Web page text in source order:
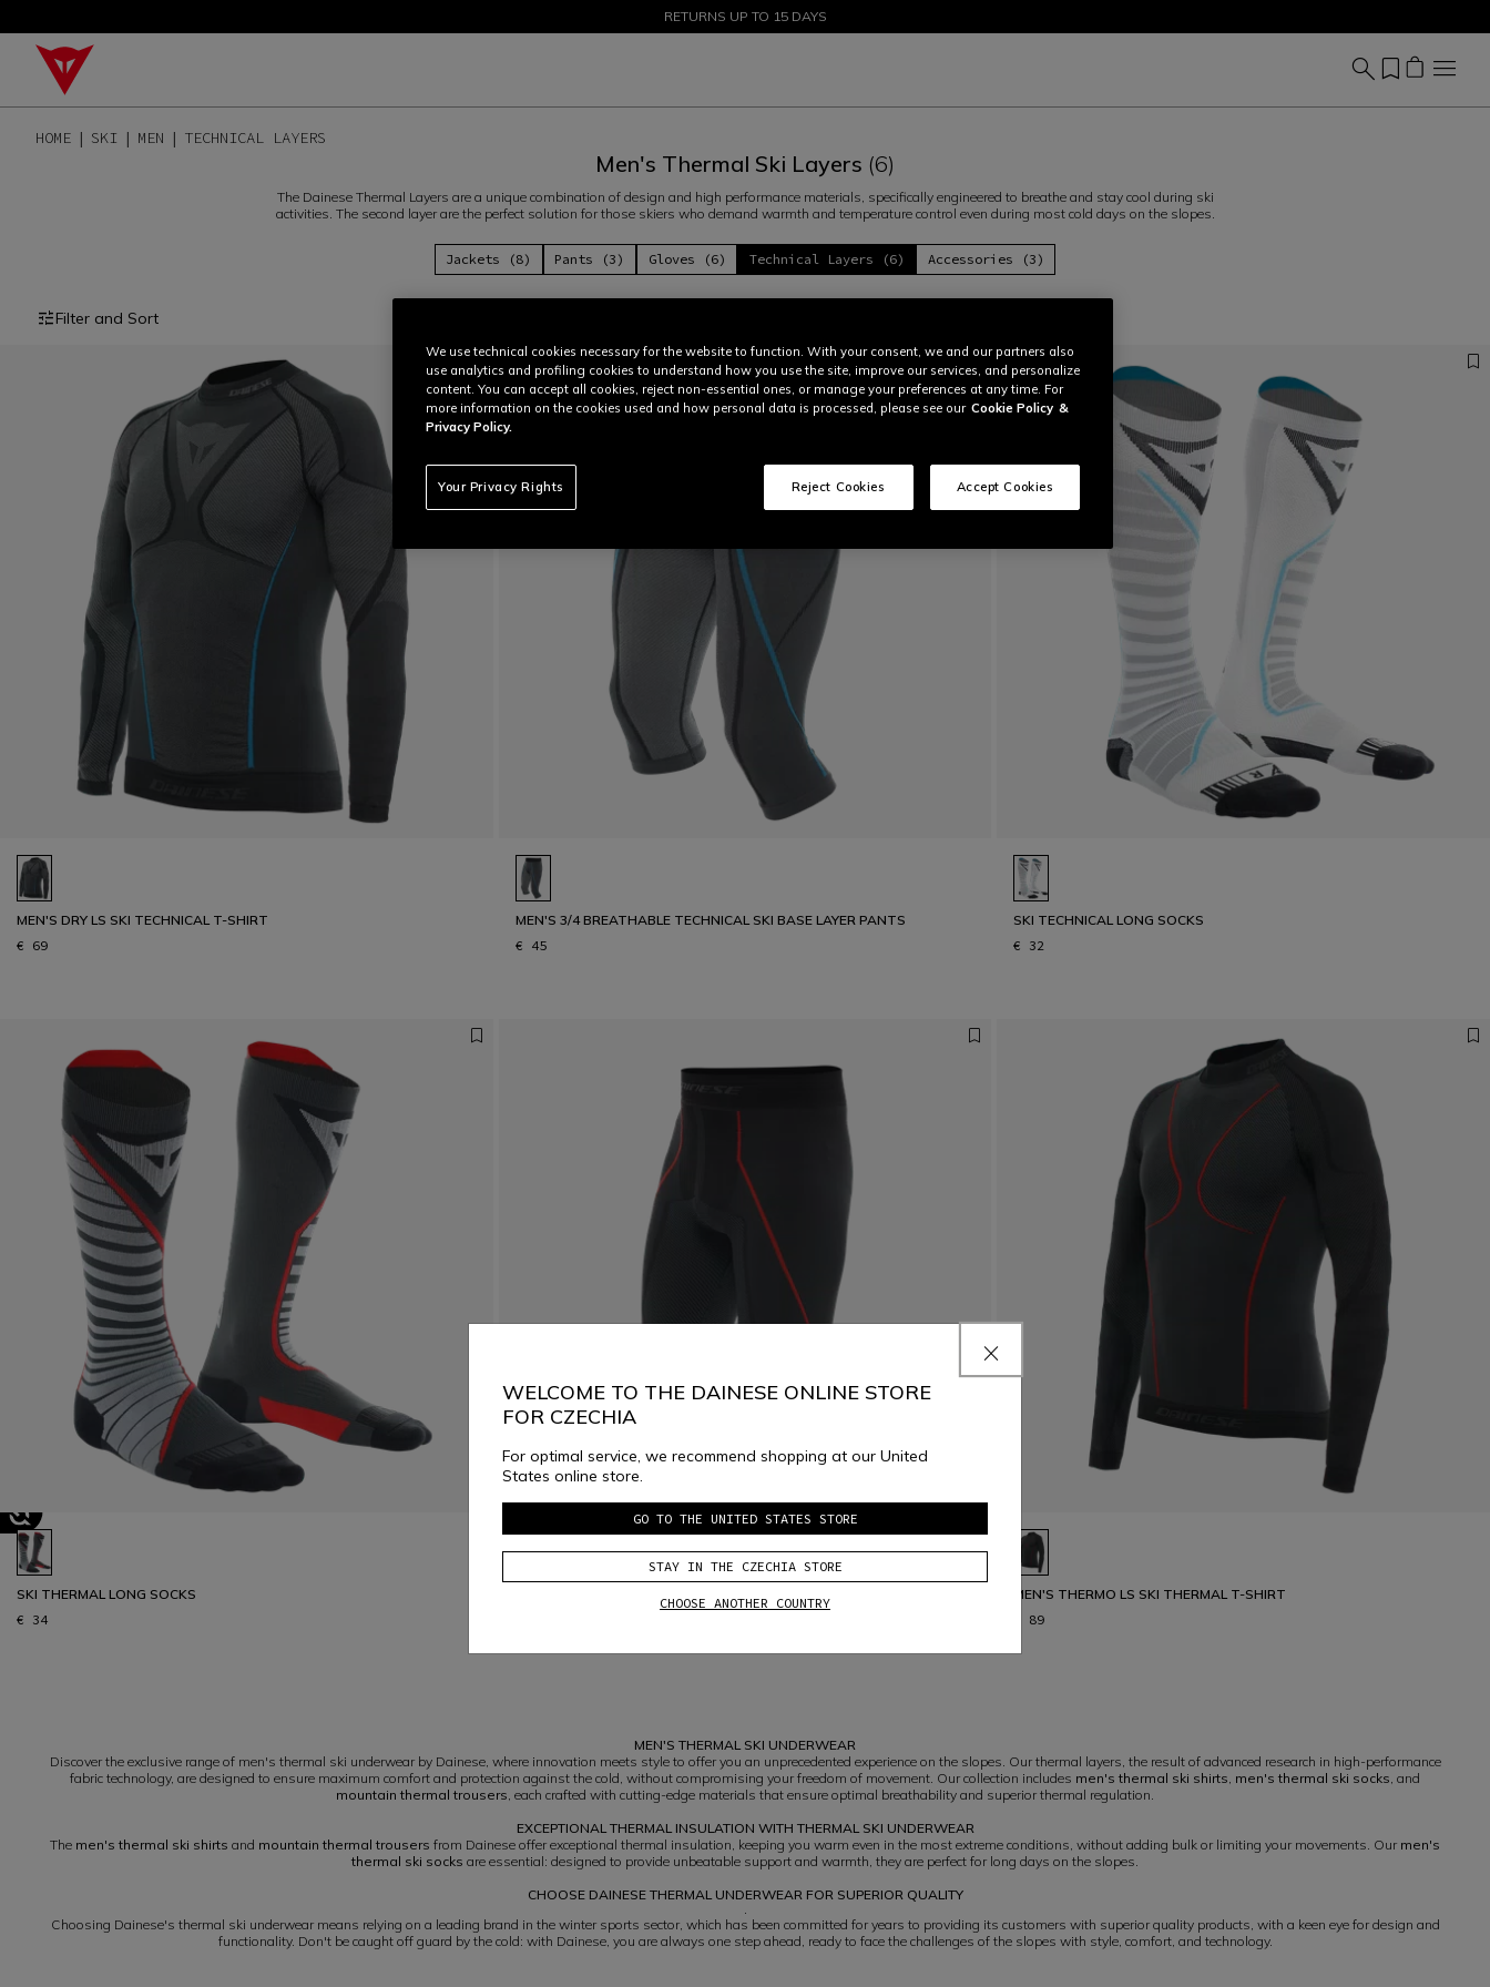
SALE UP TO 50% - SHOP NOW
RETURNS UP TO 15 DAYS
HOME SKI MEN TECHNICAL LAYERS
Men's Thermal Ski Layers (6)
The Dainese Thermal Layers are a unique combination of design and high performance materials, specifically engineered to breathe and stay cool during ski
activities. The second layer are the perfect solution for those skiers who demand warmth and temperature control even during most cold days on the slopes.
Jackets (8) Pants (3) Gloves (6) Technical Layers (6) Accessories (3)
Filter and Sort
MEN'S DRY LS SKI TECHNICAL T-SHIRT
€ 69
MEN'S 3/4 BREATHABLE TECHNICAL SKI BASE LAYER PANTS
€ 45
SKI TECHNICAL LONG SOCKS
€ 32
SKI THERMAL LONG SOCKS
€ 34
MEN'S THERMO LS SKI THERMAL T-SHIRT
€ 89
MEN'S THERMAL SKI UNDERWEAR
Discover the exclusive range of men's thermal ski underwear by Dainese, where innovation meets style to offer you an unprecedented experience on the slopes. Our thermal layers, the result of advanced research in high-performance
fabric technology, are designed to ensure maximum comfort and protection against the cold, without compromising your freedom of movement. Our collection includes men's thermal ski shirts, men's thermal ski socks, and
mountain thermal trousers, each crafted with cutting-edge materials that ensure optimal breathability and superior thermal regulation.
EXCEPTIONAL THERMAL INSULATION WITH THERMAL SKI UNDERWEAR
The men's thermal ski shirts and mountain thermal trousers from Dainese offer exceptional thermal insulation, keeping you warm even in the most extreme conditions, without adding bulk or limiting your movements. Our men's
thermal ski socks are essential: designed to provide unbeatable support and warmth, they are perfect for long days on the slopes.
CHOOSE DAINESE THERMAL UNDERWEAR FOR SUPERIOR QUALITY
.
Choosing Dainese's thermal ski underwear means relying on a leading brand in the winter sports sector, which has been committed for years to providing its customers with superior quality products, with a keen eye for design and
functionality. Don't be caught off guard by the cold: with Dainese, you are always one step ahead, ready to face the challenges of the slopes with style, comfort, and technology.
WELCOME TO THE DAINESE ONLINE STORE
FOR CZECHIA
For optimal service, we recommend shopping at our United
States online store.
GO TO THE UNITED STATES STORE
STAY IN THE CZECHIA STORE
CHOOSE ANOTHER COUNTRY
We use technical cookies necessary for the website to function. With your consent, we and our partners also
use analytics and profiling cookies to understand how you use the site, improve our services, and personalize
content. You can accept all cookies, reject non-essential ones, or manage your preferences at any time. For
more information on the cookies used and how personal data is processed, please see our Cookie Policy &
Privacy Policy.
Your Privacy Rights Reject Cookies Accept Cookies